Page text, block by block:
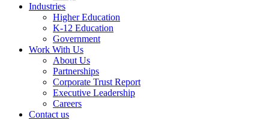
Industries
Higher Education
K-12 Education
Government
Work With Us
About Us
Partnerships
Corporate Trust Report
Executive Leadership
Careers
Contact us